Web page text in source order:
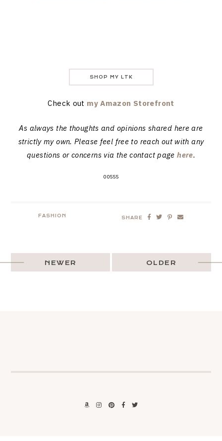
SHOP MY LTK
Check out my Amazon Storefront
As always the thoughts and opinions shared here are
strictly my own. Please feel free to reach out with any
questions or concerns via the contact pagehere.
00555
FASHION SHARE
OLDER
NEWER